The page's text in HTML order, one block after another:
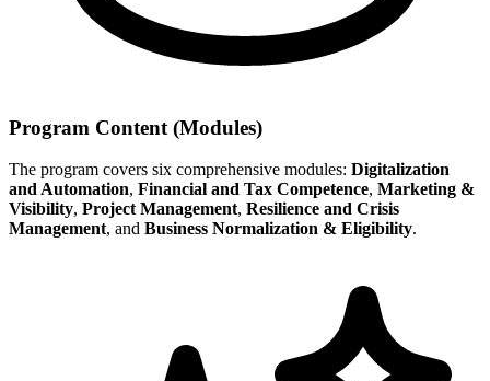
Program Content (Modules)
The program covers six comprehensive modules: Digitalization
and Automation, Financial and Tax Competence, Marketing &
Visibility, Project Management, Resilience and Crisis
Management, and Business Normalization & Eligibility.